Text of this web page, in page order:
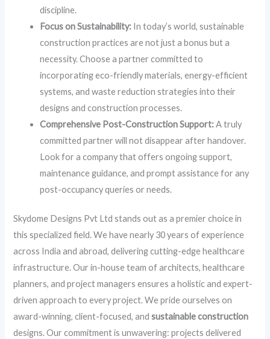
discipline.
Focus on Sustainability: In today’s world, sustainable
construction practices are not just a bonus but a
necessity. Choose a partner committed to
incorporating eco-friendly materials, energy-efficient
systems, and waste reduction strategies into their
designs and construction processes.
Comprehensive Post-Construction Support:A truly
committed partner will not disappear after handover.
Look for a company that offers ongoing support,
maintenance guidance, and prompt assistance for any
post-occupancy queries or needs.
Skydome Designs Pvt Ltd stands out as a premier choice in
this specialized field. We have nearly 30 years of experience
across India and abroad, delivering cutting-edge healthcare
infrastructure. Our in-house team of architects, healthcare
planners, and project managers ensures a holistic and expert-
driven approach to every project. We pride ourselves on
award-winning, client-focused, andsustainable construction
designs. Our commitment is unwavering: projects delivered